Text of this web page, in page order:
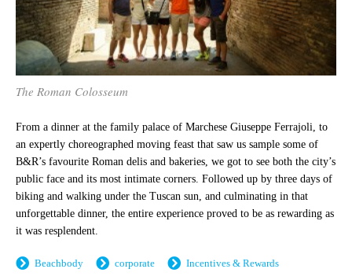
The Roman Colosseum
From a dinner at the family palace of Marchese Giuseppe Ferrajoli, to
an expertly choreographed moving feast that saw us sample some of
B&R’s favourite Roman delis and bakeries, we got to see both the city’s
public face and its most intimate corners. Followed up by three days of
biking and walking under the Tuscan sun, and culminating in that
unforgettable dinner, the entire experience proved to be as rewarding as
it was resplendent.
Beachbody corporate Incentives & Rewards